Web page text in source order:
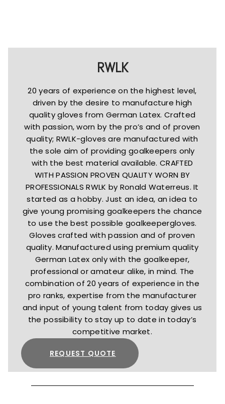
RWLK
20 years of experience on the highest level,
driven by the desire to manufacture high
quality gloves from German Latex. Crafted
with passion, worn by the pro’s and of proven
quality; RWLK-gloves are manufactured with
the sole aim of providing goalkeepers only
with the best material available. CRAFTED
WITH PASSION PROVEN QUALITY WORN BY
PROFESSIONALS RWLK by Ronald Waterreus. It
started as a hobby. Just an idea, an idea to
give young promising goalkeepers the chance
to use the best possible goalkeepergloves.
Gloves crafted with passion and of proven
quality. Manufactured using premium quality
German Latex only with the goalkeeper,
professional or amateur alike, in mind. The
combination of 20 years of experience in the
pro ranks, expertise from the manufacturer
and input of young talent from today gives us
the possibility to stay up to date in today’s
competitive market.
REQUEST QUOTE